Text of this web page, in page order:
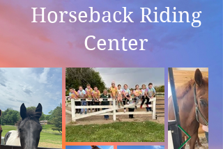
Horseback Riding
Center